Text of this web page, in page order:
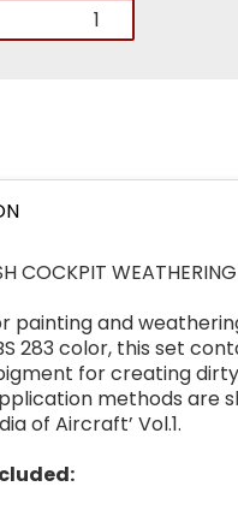
COCKPIT
painting and
283 color, this set
for creating
methods are
of Aircraft’ Vol.1.